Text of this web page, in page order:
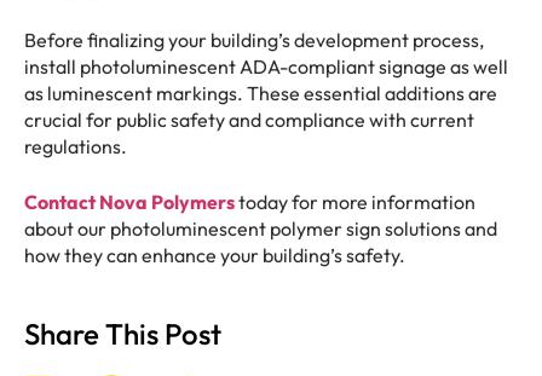
Before finalizing your building’s development process,
install photoluminescent ADA-compliant signage as well
as luminescent markings. These essential additions are
crucial for public safety and compliance with current
regulations.
Contact Nova Polymerstoday for more information
about our photoluminescent polymer sign solutions and
how they can enhance your building’s safety.
Share This Post